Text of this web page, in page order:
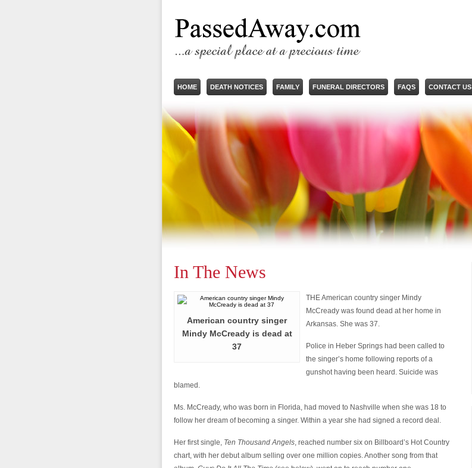
HOME DEATH NOTICES FAMILY FUNERAL DIRECTORS FAQS CONTACT US
In The News
American country singer
Mindy McCready is dead at
37
THE American country singer Mindy
McCready was found dead at her home in
Arkansas. She was 37.
Police in Heber Springs had been called to
the singer’s home following reports of a
gunshot having been heard. Suicide was
blamed.
Ms. McCready, who was born in Florida, had moved to Nashville when she was 18 to
follow her dream of becoming a singer. Within a year she had signed a record deal.
Her first single, Ten Thousand Angels, reached number six on Billboard’s Hot Country
chart, with her debut album selling over one million copies. Another song from that